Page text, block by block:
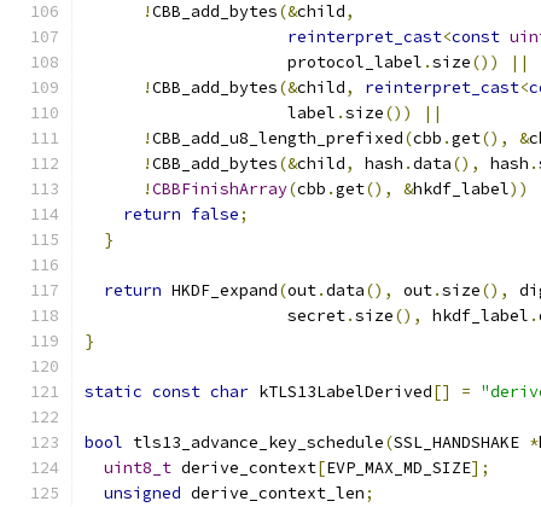
!CBB_add_bytes(&child,
reinterpret_cast<const
                     protocol_label
.size())
||
!CBB_add_bytes(&child, reinterpret_cast<
                     label
.size())
||
!CBB_add_u8_length_prefixed(cbb .get(), &
!CBB_add_bytes(&child, hash .data(), hash .
!CBBFinishArray(cbb .get(), &hkdf_label))
return false;
}
return HKDF_expand(out.data(), out.size(),
                     secret
.size(), hkdf_label .
}
static const char kTLS13LabelDerived[] =
bool tls13_advance_key_schedule(SSL_HANDSHAKE *
uint8_t derive_context[EVP_MAX_MD_SIZE];
unsigned derive_context_len;